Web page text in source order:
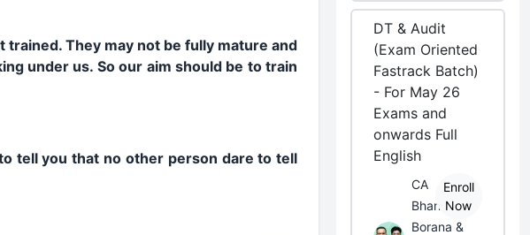
They may not be fully mature and
under us. So our aim should be to train
tell you that no other person dare to tell
DT & Audit
(Exam Oriented
Fastrack Batch)
- For May 26
Exams and
onwards Full
English
CA
Bhanwar
Borana &
Enroll
Now